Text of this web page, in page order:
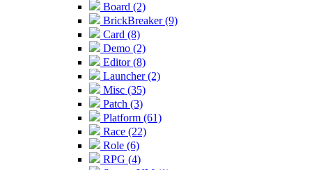
Board (2)
BrickBreaker (9)
Card (8)
Demo (2)
Editor (8)
Launcher (2)
Misc (35)
Patch (3)
Platform (61)
Race (22)
Role (6)
RPG (4)